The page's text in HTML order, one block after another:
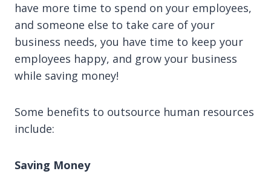
have more time to spend on your employees,
and someone else to take care of your
business needs, you have time to keep your
employees happy, and grow your business
while saving money!
Some benefits to outsource human resources
include:
Saving Money